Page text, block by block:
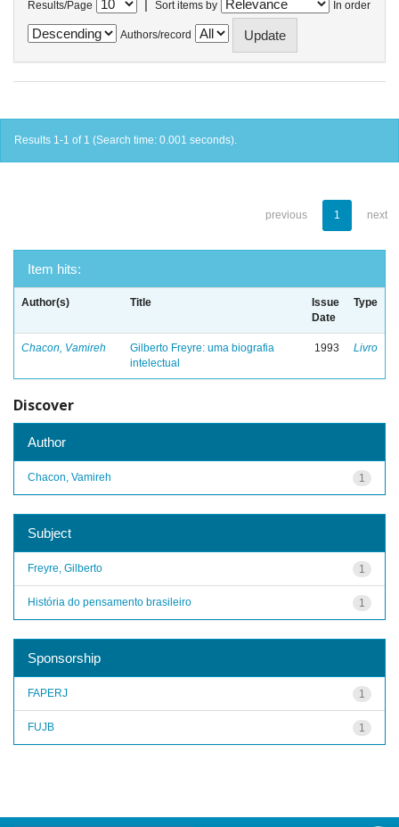
Results/Page | Sort items by In order
Authors/record
Results 1-1 of 1 (Search time: 0.001 seconds).
previous 1 next
Item hits:
Author(s) Title
Issue
Date
Type
Chacon, Vamireh
Gilberto Freyre: uma biografia
intelectual
1993 Livro
Discover
Author
1
Chacon, Vamireh
Subject
1
Freyre, Gilberto
1
História do pensamento brasileiro
Sponsorship
1
FAPERJ
1
FUJB